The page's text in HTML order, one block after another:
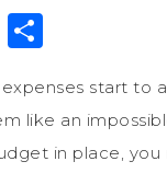
Pinterest
start to
like an
in place,